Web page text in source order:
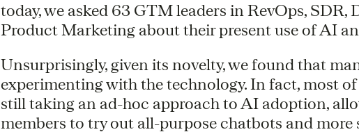
today, we asked 63 GTM leaders in RevOps, SDR,
Product Marketing about their present use of AI
Unsurprisingly, given its novelty, we found that
experimenting with the technology. In fact, most of
still taking an ad-hoc approach to AI adoption,
members to try out all-purpose chatbots and more